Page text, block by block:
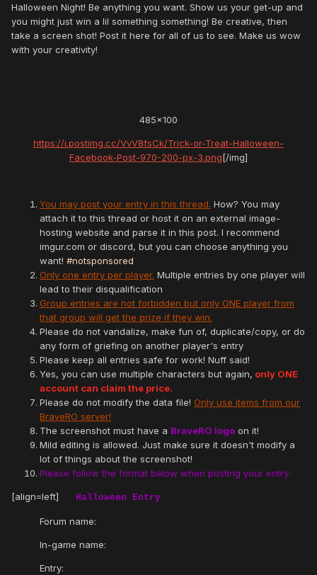
Halloween Night! Be anything you want. Show us your get-up and
you might just win a lil something something! Be creative, then
take a screen shot! Post it here for all of us to see. Make us wow
with your creativity!
485x100
https://i.postimg.cc/VvV8fsCk/Trick-or-Treat-Halloween-
Facebook-Post-970-200-px-3.png[/img]
You may post your entry in this thread. How? You may
attach it to this thread or host it on an external image-
hosting website and parse it in this post. I recommend
imgur.com or discord, but you can choose anything you
want! #notsponsored
Only one entry per player. Multiple entries by one player will
lead to their disqualification
Group entries are not forbidden but only ONE player from
that group will get the prize if they win.
Please do not vandalize, make fun of, duplicate/copy, or do
any form of griefing on another player's entry
Please keep all entries safe for work! Nuff said!
Yes, you can use multiple characters but again, only ONE
account can claim the price.
Please do not modify the data file! Only use items from our
BraveRO server!
The screenshot must have a BraveRO logo on it!
Mild editing is allowed. Just make sure it doesn't modify a
lot of things about the screenshot!
Please follow the format below when posting your entry:
[align=left] Halloween Entry
Forum name:
In-game name:
Entry: